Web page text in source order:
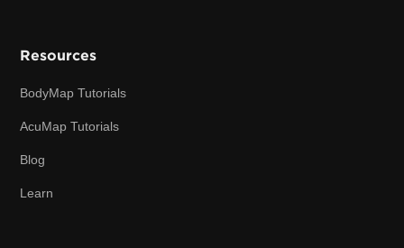
Resources
BodyMap Tutorials
AcuMap Tutorials
Blog
Learn